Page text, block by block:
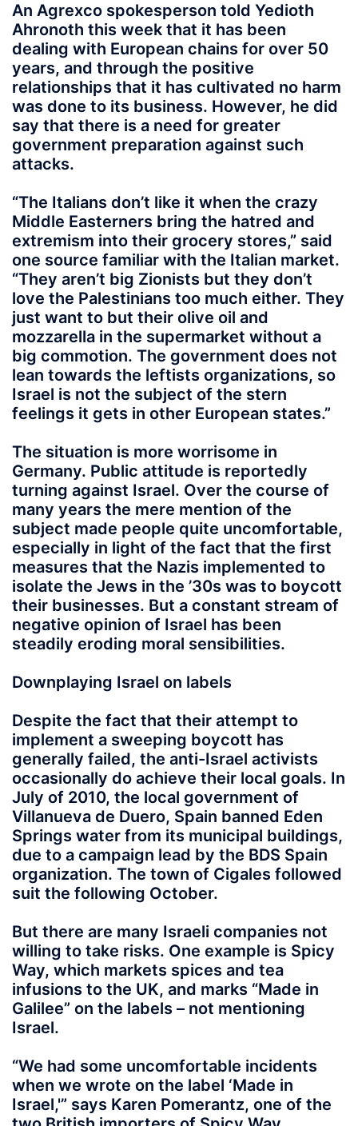
An Agrexco spokesperson told Yedioth
Ahronoth this week that it has been
dealing with European chains for over 50
years, and through the positive
relationships that it has cultivated no harm
was done to its business. However, he did
say that there is a need for greater
government preparation against such
attacks.
“The Italians don’t like it when the crazy
Middle Easterners bring the hatred and
extremism into their grocery stores,” said
one source familiar with the Italian market.
“They aren’t big Zionists but they don’t
love the Palestinians too much either. They
just want to but their olive oil and
mozzarella in the supermarket without a
big commotion. The government does not
lean towards the leftists organizations, so
Israel is not the subject of the stern
feelings it gets in other European states.”
The situation is more worrisome in
Germany. Public attitude is reportedly
turning against Israel. Over the course of
many years the mere mention of the
subject made people quite uncomfortable,
especially in light of the fact that the first
measures that the Nazis implemented to
isolate the Jews in the ’30s was to boycott
their businesses. But a constant stream of
negative opinion of Israel has been
steadily eroding moral sensibilities.
Downplaying Israel on labels
Despite the fact that their attempt to
implement a sweeping boycott has
generally failed, the anti-Israel activists
occasionally do achieve their local goals. In
July of 2010, the local government of
Villanueva de Duero, Spain banned Eden
Springs water from its municipal buildings,
due to a campaign lead by the BDS Spain
organization. The town of Cigales followed
suit the following October.
But there are many Israeli companies not
willing to take risks. One example is Spicy
Way, which markets spices and tea
infusions to the UK, and marks “Made in
Galilee” on the labels – not mentioning
Israel.
“We had some uncomfortable incidents
when we wrote on the label ‘Made in
Israel,'” says Karen Pomerantz, one of the